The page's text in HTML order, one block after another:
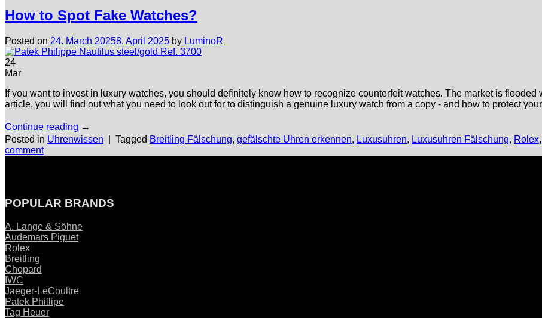
How to Spot Fake Watches?
Posted on 24. March 20258. April 2025 by LuminoR
24
Mar
If you want to invest in luxury watches, you should definitely know how to recognize counterfeit watches. The market is
article, you will find out what you need to look out for to distinguish a genuine luxury watch from a copy - and how to protect
Continue reading →
Posted in Uhrenwissen Tagged Breitling Fälschung, gefälschte Uhren erkennen, Luxusuhren, Luxusuhren Fälschung, Rolex,
comment
POPULAR BRANDS
A. Lange & Söhne
Audemars Piguet
Rolex
Breitling
Chopard
IWC
Jaeger-LeCoultre
Patek Phillipe
Tag Heuer